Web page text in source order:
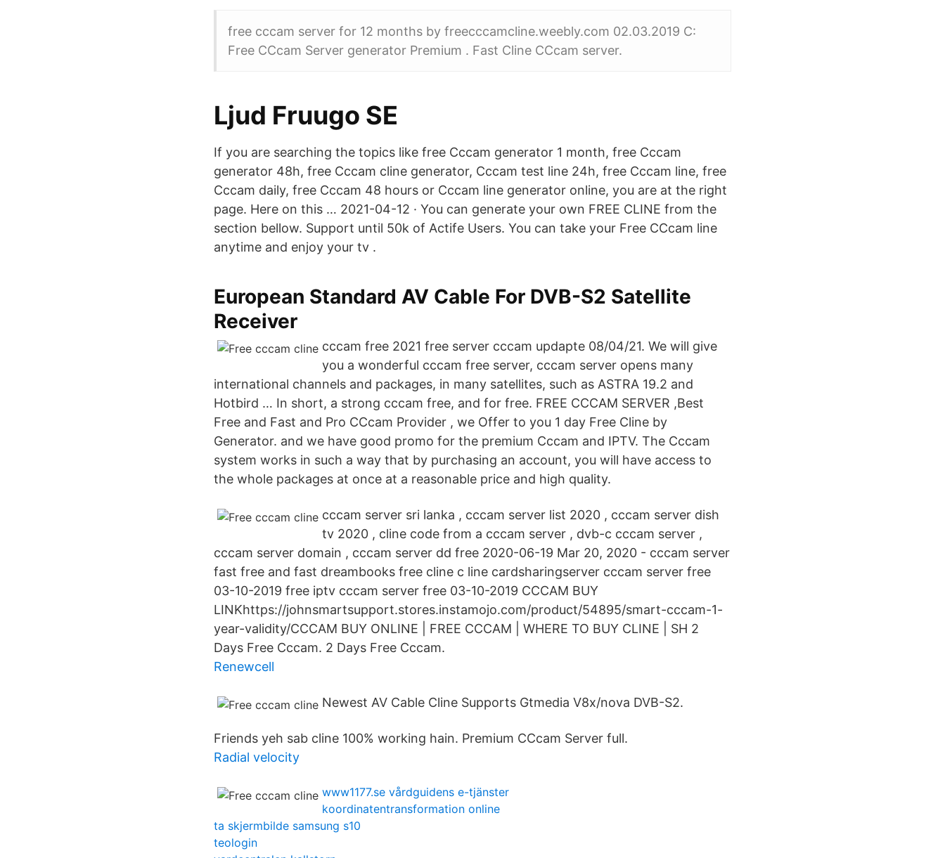
free cccam server for 12 months by freecccamcline.weebly.com 02.03.2019 C:
Free CCcam Server generator Premium . Fast Cline CCcam server.
Ljud Fruugo SE
If you are searching the topics like free Cccam generator 1 month, free Cccam
generator 48h, free Cccam cline generator, Cccam test line 24h, free Cccam line, free
Cccam daily, free Cccam 48 hours or Cccam line generator online, you are at the right
page. Here on this … 2021-04-12 · You can generate your own FREE CLINE from the
section bellow. Support until 50k of Actife Users. You can take your Free CCcam line
anytime and enjoy your tv .
European Standard AV Cable For DVB-S2 Satellite
Receiver
cccam free 2021 free server cccam updapte 08/04/21. We will give
you a wonderful cccam free server, cccam server opens many
international channels and packages, in many satellites, such as ASTRA 19.2 and
Hotbird … In short, a strong cccam free, and for free. FREE CCCAM SERVER ,Best
Free and Fast and Pro CCcam Provider , we Offer to you 1 day Free Cline by
Generator. and we have good promo for the premium Cccam and IPTV. The Cccam
system works in such a way that by purchasing an account, you will have access to
the whole packages at once at a reasonable price and high quality.
cccam server sri lanka , cccam server list 2020 , cccam server dish
tv 2020 , cline code from a cccam server , dvb-c cccam server ,
cccam server domain , cccam server dd free 2020-06-19 Mar 20, 2020 - cccam server
fast free and fast dreambooks free cline c line cardsharingserver cccam server free
03-10-2019 free iptv cccam server free 03-10-2019 CCCAM BUY
LINKhttps://johnsmartsupport.stores.instamojo.com/product/54895/smart-cccam-1-
year-validity/CCCAM BUY ONLINE | FREE CCCAM | WHERE TO BUY CLINE | SH 2
Days Free Cccam. 2 Days Free Cccam.
Renewcell
Newest AV Cable Cline Supports Gtmedia V8x/nova DVB-S2.
Friends yeh sab cline 100% working hain. Premium CCcam Server full.
Radial velocity
www1177.se vårdguidens e-tjänster
koordinatentransformation online
ta skjermbilde samsung s10
teologin